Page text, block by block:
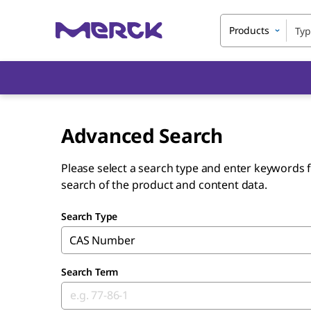
Products
Advanced Search
Please select a search type and enter keywords
search of the product and content data.
Search Type
CAS Number
Search Term